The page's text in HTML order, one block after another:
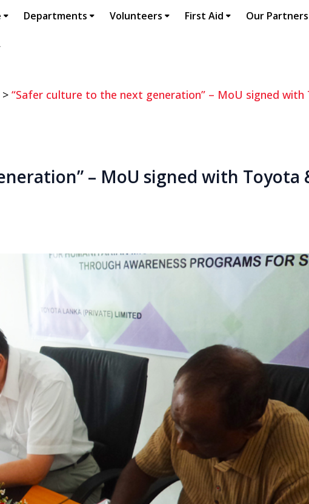
Departments Volunteers First Aid Our Partners
> “Safer culture to the next generation” – MoU signed with
– MoU signed with Toyota